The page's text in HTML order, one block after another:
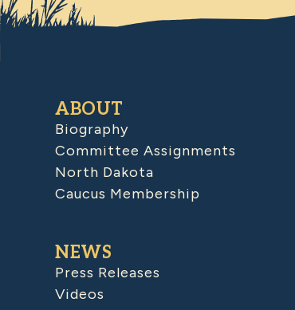
ABOUT
Biography
Committee Assignments
North Dakota
Caucus Membership
NEWS
Press Releases
Videos